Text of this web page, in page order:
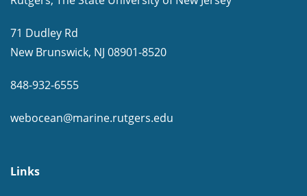
71 Dudley Rd
New Brunswick, NJ 08901-8520
848-932-6555
webocean@marine.rutgers.edu
Links